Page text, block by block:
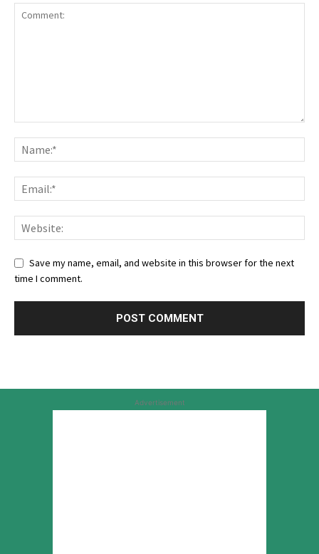
Save my name, email, and website in this browser for the next
time I comment.
Advertisement